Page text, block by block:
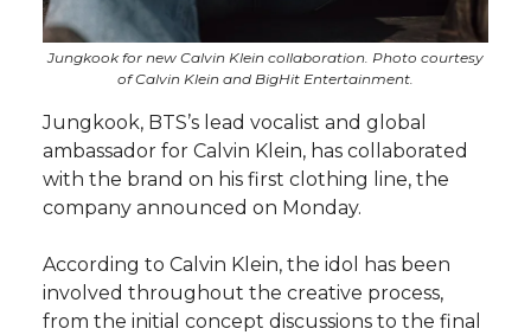
Jungkook for new Calvin Klein collaboration. Photo courtesy
of Calvin Klein and BigHit Entertainment.
Jungkook, BTS’s lead vocalist and global
ambassador for Calvin Klein, has collaborated
with the brand on his first clothing line, the
company announced on Monday.
According to Calvin Klein, the idol has been
involved throughout the creative process,
from the initial concept discussions to the final